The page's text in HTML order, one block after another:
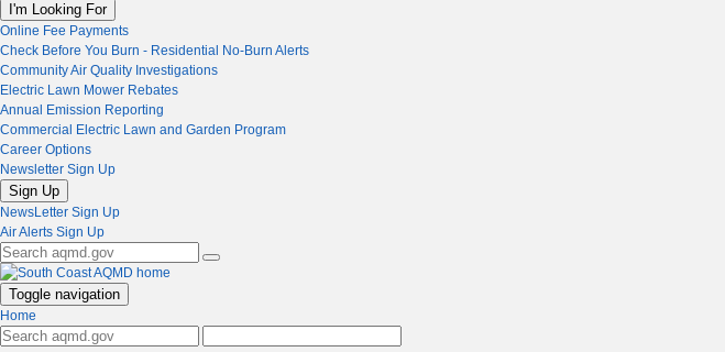
I'm Looking For
Online Fee Payments
Check Before You Burn - Residential No-Burn Alerts
Community Air Quality Investigations
Electric Lawn Mower Rebates
Annual Emission Reporting
Commercial Electric Lawn and Garden Program
Career Options
Newsletter Sign Up
Sign Up
NewsLetter Sign Up
Air Alerts Sign Up
Toggle navigation
Home